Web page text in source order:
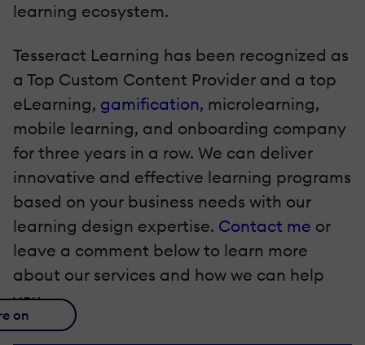
learning ecosystem.
Tesseract Learning has been recognized as
a Top Custom Content Provider and a top
eLearning, gamification, microlearning,
mobile learning, and onboarding company
for three years in a row. We can deliver
innovative and effective learning programs
based on your business needs with our
learning design expertise. Contact me or
leave a comment below to learn more
about our services and how we can help
you.
on